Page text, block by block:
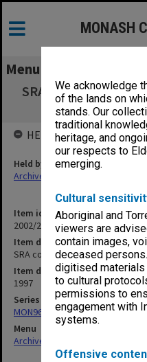
We acknowledge
of the lands on
stands. Our
traditional
heritage, and
our respects to
emerging.
Cultural
Aboriginal and
viewers are
contain images,
deceased
digitised materials
to cultural
permissions to
engagement with
systems.
Offensive
MONASH
Menu
SRA copies of
Item identifier
2002/24 Item 29
Item description
SRA copies of outward
Item date
1997
Series
MON963: Copies of Director's
Menu
Archives Collections
HELD BY
Held by
Archives